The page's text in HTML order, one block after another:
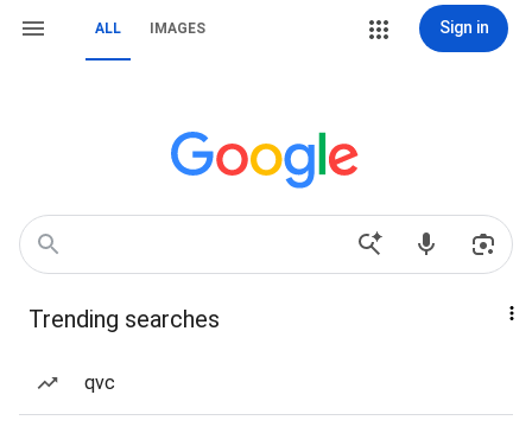
ALL IMAGES Sign in
Trending searches
qvc